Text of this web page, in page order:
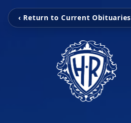
‹ Return to Current Obituaries